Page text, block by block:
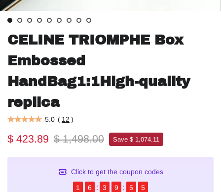
CELINE TRIOMPHE Box
Embossed
HandBag1:1High-quality
replica
5.0 ( 12 )
$ 423.89 $ 1,498.00 Save $ 1,074.11
Click to get the coupon codes
1
6 3 9 5 4